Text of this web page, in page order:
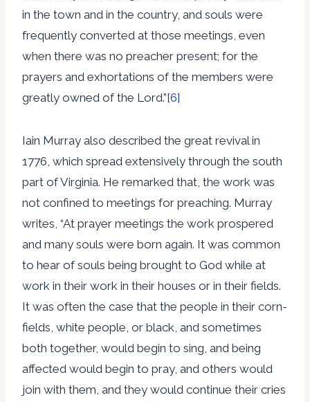
in the town and in the country, and souls were
frequently converted at those meetings, even
when there was no preacher present; for the
prayers and exhortations of the members were
greatly owned of the Lord.”[6]
Iain Murray also described the great revival in
1776, which spread extensively through the south
part of Virginia. He remarked that, the work was
not confined to meetings for preaching. Murray
writes, “At prayer meetings the work prospered
and many souls were born again. It was common
to hear of souls being brought to God while at
work in their work in their houses or in their fields.
It was often the case that the people in their corn-
fields, white people, or black, and sometimes
both together, would begin to sing, and being
affected would begin to pray, and others would
join with them, and they would continue their cries